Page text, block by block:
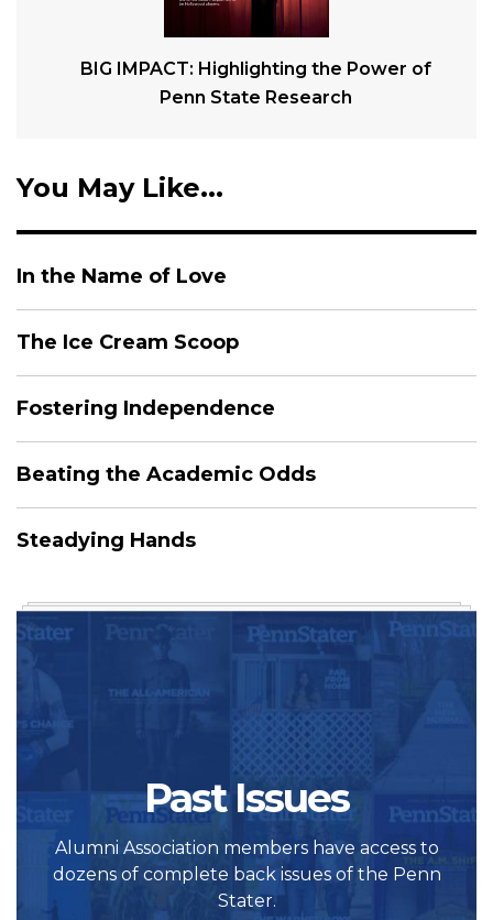
BIG IMPACT: Highlighting the Power of
Penn State Research
You May Like...
In the Name of Love
The Ice Cream Scoop
Fostering Independence
Beating the Academic Odds
Steadying Hands
Past Issues
Alumni Association members have access to
dozens of complete back issues of the Penn
Stater.